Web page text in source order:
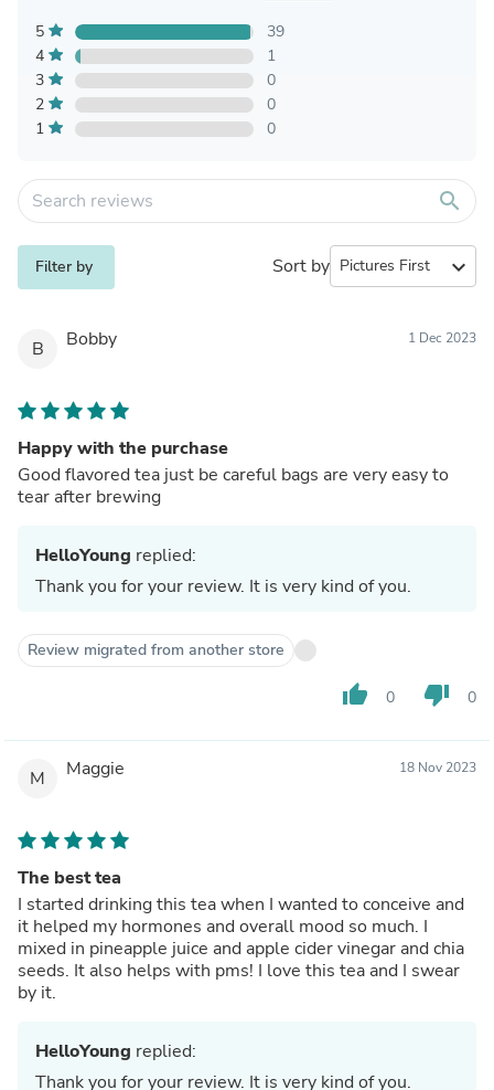
5
39
4
1
3
0
2
0
1
0
search
Filter by Sort by expand_more
B Bobby 1 Dec 2023
Happy with the purchase
Good flavored tea just be careful bags are very easy to
tear after brewing
HelloYoung replied:
Thank you for your review. It is very kind of you.
Review migrated from another store
thumb_up 0 thumb_down 0
M Maggie 18 Nov 2023
The best tea
I started drinking this tea when I wanted to conceive and
it helped my hormones and overall mood so much. I
mixed in pineapple juice and apple cider vinegar and chia
seeds. It also helps with pms! I love this tea and I swear
by it.
HelloYoung replied:
Thank you for your review. It is very kind of you.